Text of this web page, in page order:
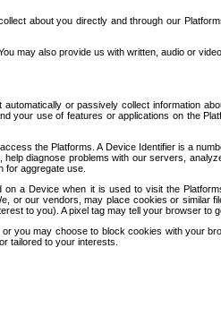
about you directly and through our
may also provide us with written, audio or
or passively collect information
your use of features or applications on the
the Platforms. A Device Identifier is a
diagnose problems with our servers,
for aggregate use.
a Device when it is used to visit the
or our vendors, may place cookies or similar
to you). A pixel tag may tell your browser to
you may choose to block cookies with your
tailored to your interests.